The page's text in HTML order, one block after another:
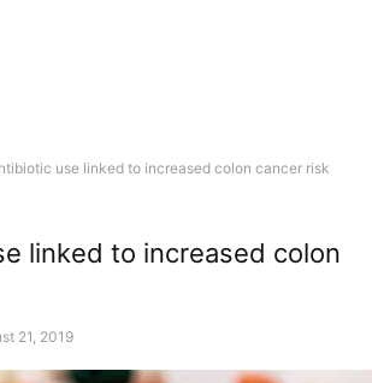
use linked to increased colon cancer risk
linked to increased colon
21, 2019